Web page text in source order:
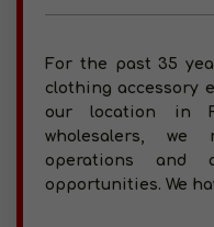
For the past 35
clothing accessory
our location in
wholesalers, we
operations and
opportunities. We